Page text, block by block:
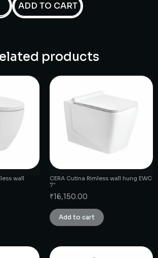
ADD TO CART
products
wall
CERA Cutina Rimless wall hung EWC
7″
₹16,150.00
Add to cart